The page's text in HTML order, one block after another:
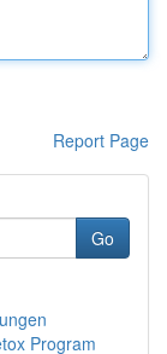
Report Page
Go
Program